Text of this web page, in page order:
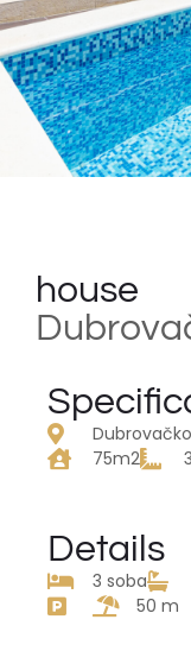
house
75m2
Details
3 soba
50 m